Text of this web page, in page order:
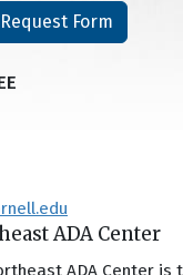
Form
ADA Center
ADA Center is